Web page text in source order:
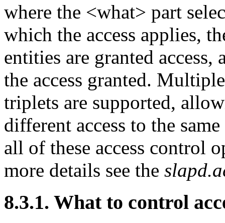
where the <what> part
which the access applies,
entities are granted access,
the access granted.
triplets are supported,
different access to the
all of these access control
more details see the
8.3.1. What to control